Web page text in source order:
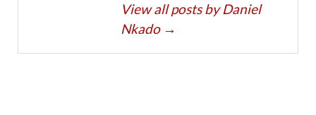
View all posts by Daniel
Nkado →